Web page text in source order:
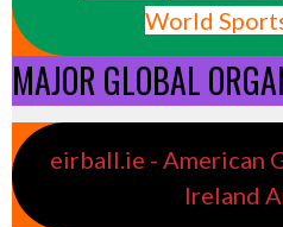
World
MAJOR GLOBAL
eirball.ie - American
Ireland